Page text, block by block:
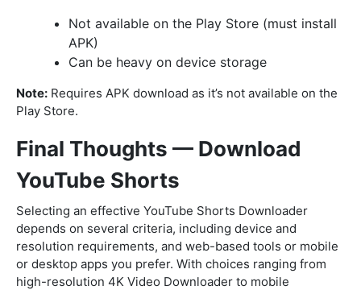
Not available on the Play Store (must install
APK)
Can be heavy on device storage
Note: Requires APK download as it’s not available on the
Play Store.
Final Thoughts — Download
YouTube Shorts
Selecting an effective YouTube Shorts Downloader
depends on several criteria, including device and
resolution requirements, and web-based tools or mobile
or desktop apps you prefer. With choices ranging from
high-resolution 4K Video Downloader to mobile